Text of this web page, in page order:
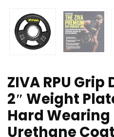
ZIVA RPU
2″ Weight
Hard Wearing
Urethane